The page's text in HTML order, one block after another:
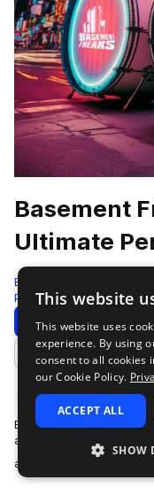
Basement
Ultimate
Black Octopus
Percussion 1222 Samples
Download
Add to likes
Basement Freaks
an exquisite organic
around the world,
This website
This website uses
experience. By using
consent to all cookies
our Cookie Policy.
ACCEPT ALL
SHOW